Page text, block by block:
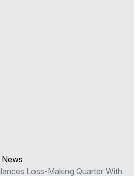
Loss-Making Quarter With